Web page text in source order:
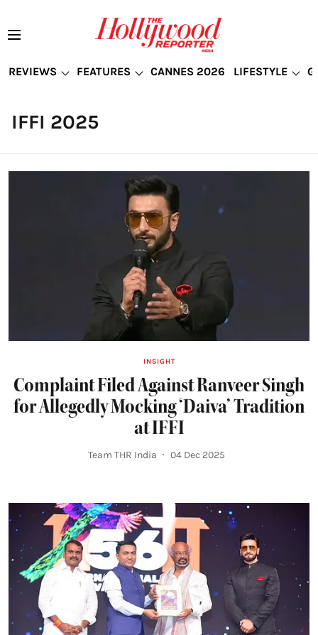
REVIEWS FEATURES CANNES 2026 LIFESTYLE
IFFI 2025
INSIGHT
Complaint Filed Against Ranveer Singh
for Allegedly Mocking ‘Daiva’ Tradition
at IFFI
Team THR India 04 Dec 2025